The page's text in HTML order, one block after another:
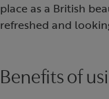
place as a British
refreshed and
Benefits of